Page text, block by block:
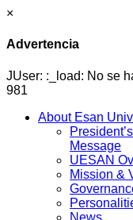
×
Advertencia
JUser: :_load: No se
981
About Esan
President’s
Message
UESAN
Mission &
News